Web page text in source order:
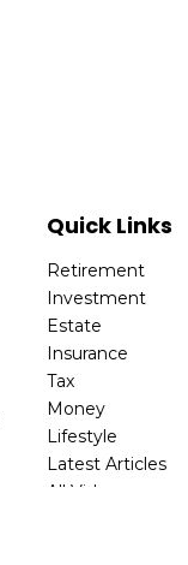
Quick Links
Retirement
Investment
Estate
Insurance
Tax
Money
Lifestyle
Latest Articles
All Videos